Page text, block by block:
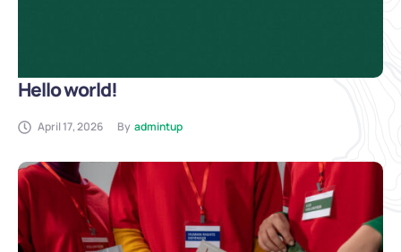
Hello world!
April 17, 2026 By admintup